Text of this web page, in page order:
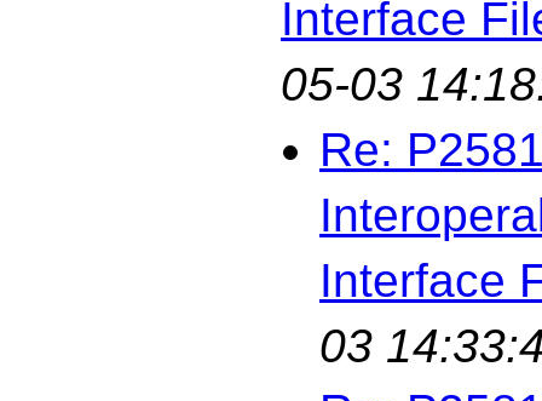
Interface
05-03
Re:
Interface
03